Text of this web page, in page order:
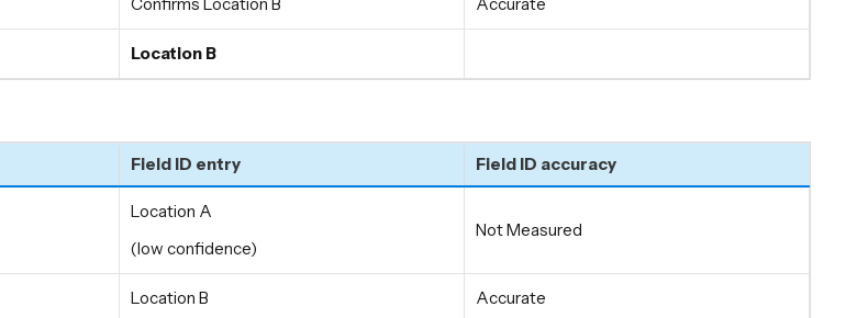
Location B
Field ID entry Field ID accuracy
Location A
(low confidence)
Not Measured
Location B Accurate